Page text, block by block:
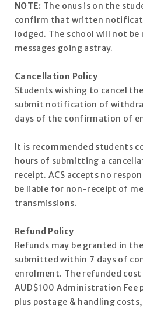
NOTE: The onus is on the
confirm that written
lodged. The school will not
messages going astray.
Cancellation Policy
Students wishing to cancel
submit notification of
days of the confirmation of
It is recommended students
hours of submitting a
receipt. ACS accepts no
be liable for non-receipt of
transmissions.
Refund Policy
Refunds may be granted in
submitted within 7 days of
enrolment. The refunded
AUD$100 Administration Fee
plus postage & handling